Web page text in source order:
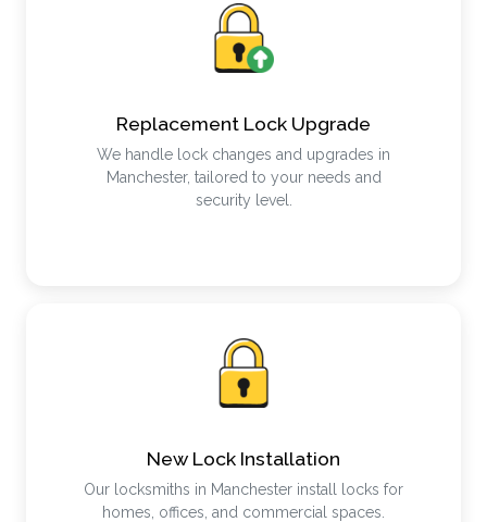
Replacement Lock Upgrade
We handle lock changes and upgrades in
Manchester, tailored to your needs and
security level.
New Lock Installation
Our locksmiths in Manchester install locks for
homes, offices, and commercial spaces.